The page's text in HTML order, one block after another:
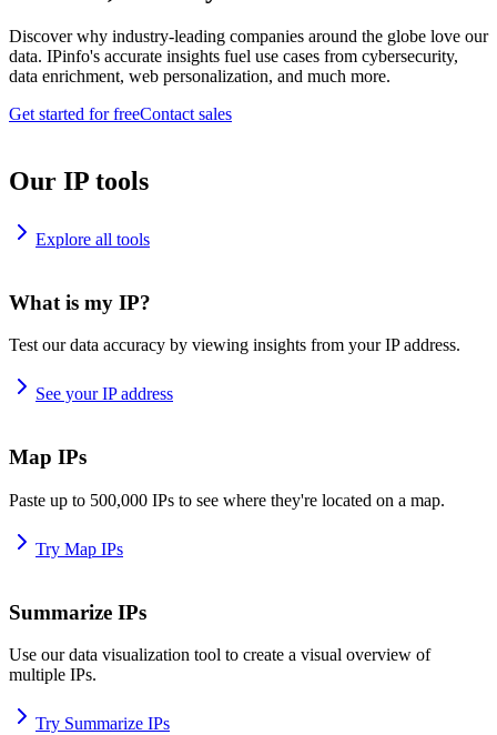
Discover why industry-leading companies around the globe love our
data. IPinfo's accurate insights fuel use cases from cybersecurity,
data enrichment, web personalization, and much more.
Get started for freeContact sales
Our IP tools
Explore all tools
What is my IP?
Test our data accuracy by viewing insights from your IP address.
See your IP address
Map IPs
Paste up to 500,000 IPs to see where they're located on a map.
Try Map IPs
Summarize IPs
Use our data visualization tool to create a visual overview of
multiple IPs.
Try Summarize IPs